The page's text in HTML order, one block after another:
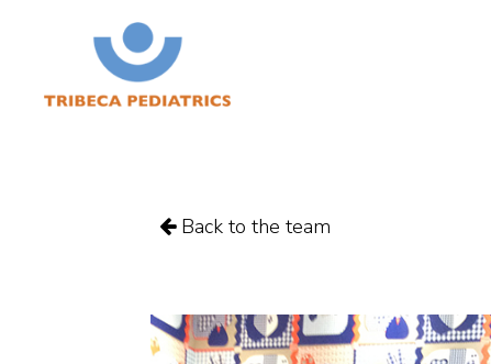
Back to the team